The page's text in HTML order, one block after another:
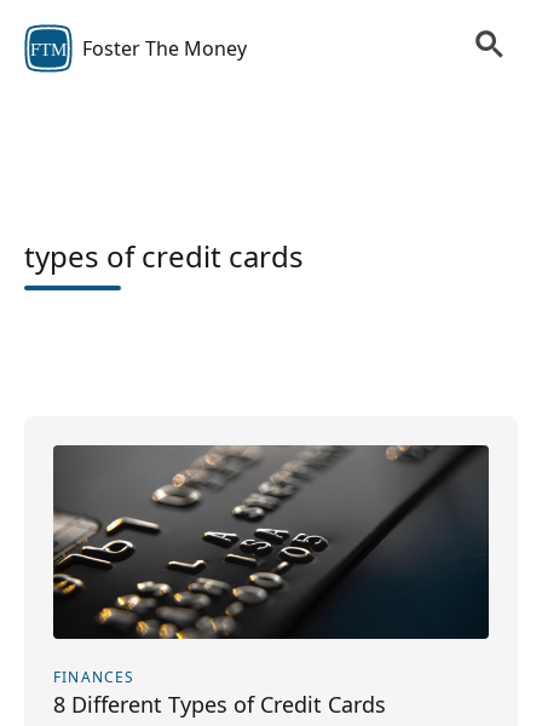
FTM Foster The Money
types of credit cards
FINANCES
8 Different Types of Credit Cards